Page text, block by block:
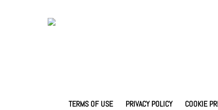
TERMS OF USE PRIVACY POLICY COOKIE